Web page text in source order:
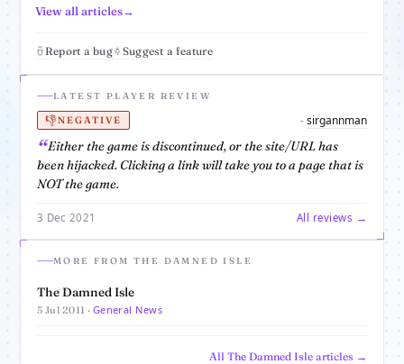
View all articles
Report a bug Suggest a feature
LATEST PLAYER REVIEW
👎NEGATIVE - sirgannman
Either the game is discontinued, or the site/URL has
been hijacked. Clicking a link will take you to a page that is
NOT the game.
3 Dec 2021 All reviews →
MORE FROM THE DAMNED ISLE
The Damned Isle
5 Jul 2011 · General News
All The Damned Isle articles →